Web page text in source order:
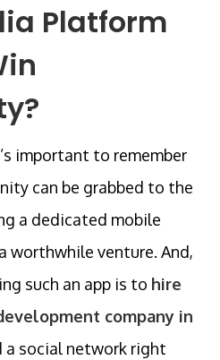
Platform
important to remember
can be grabbed to the
a dedicated mobile
worthwhile venture. And,
such an app is to hire
company in
a social network right